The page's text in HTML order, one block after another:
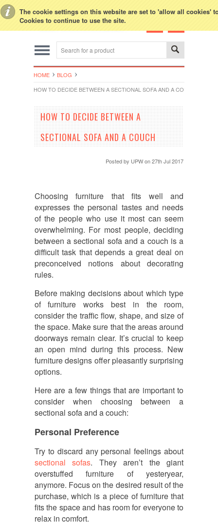
The cookie settings on this website are set to 'allow all cookies'
Cookies to continue to use the site.
HOME
BLOG
HOW TO DECIDE BETWEEN A SECTIONAL SOFA AND A COUCH
HOW TO DECIDE BETWEEN A
SECTIONAL SOFA AND A COUCH
Posted by UPW on 27th Jul 2017
Choosing furniture that fits well and
expresses the personal tastes and needs
of the people who use it most can seem
overwhelming. For most people, deciding
between a sectional sofa and a couch is a
difficult task that depends a great deal on
preconceived notions about decorating
rules.
Before making decisions about which type
of furniture works best in the room,
consider the traffic flow, shape, and size of
the space. Make sure that the areas around
doorways remain clear. It’s crucial to keep
an open mind during this process. New
furniture designs offer pleasantly surprising
options.
Here are a few things that are important to
consider when choosing between a
sectional sofa and a couch:
Personal Preference
Try to discard any personal feelings about
sectional sofas. They aren’t the giant
overstuffed furniture of yesteryear,
anymore. Focus on the desired result of the
purchase, which is a piece of furniture that
fits the space and has room for everyone to
relax in comfort.